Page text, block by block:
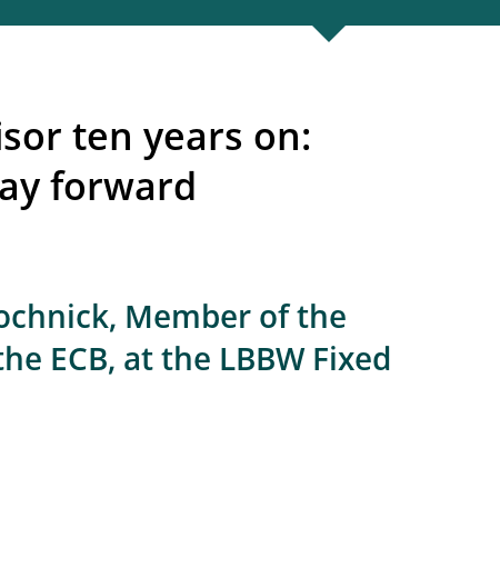
ten years on:
forward
Member of the
ECB, at the LBBW Fixed